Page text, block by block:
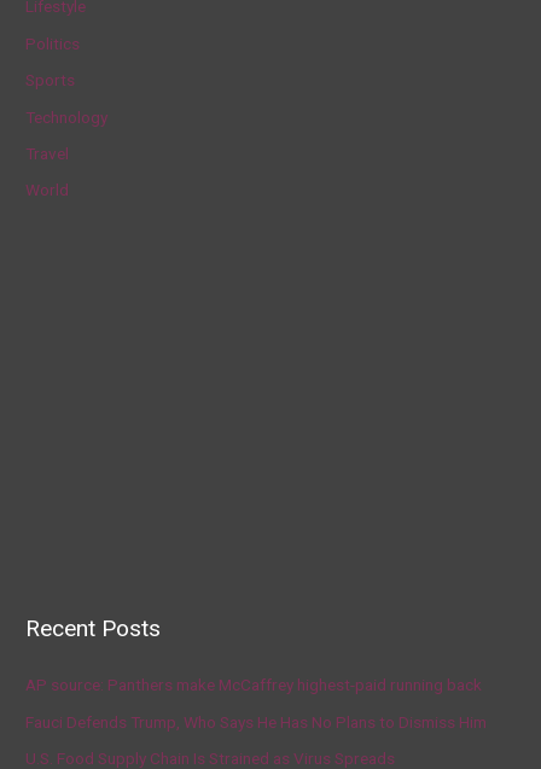
r
:
Lifestyle
Politics
Sports
Technology
Travel
World
Recent Posts
AP source: Panthers make McCaffrey highest-paid running back
Fauci Defends Trump, Who Says He Has No Plans to Dismiss Him
U.S. Food Supply Chain Is Strained as Virus Spreads